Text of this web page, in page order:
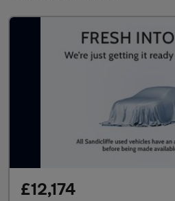
£12,174